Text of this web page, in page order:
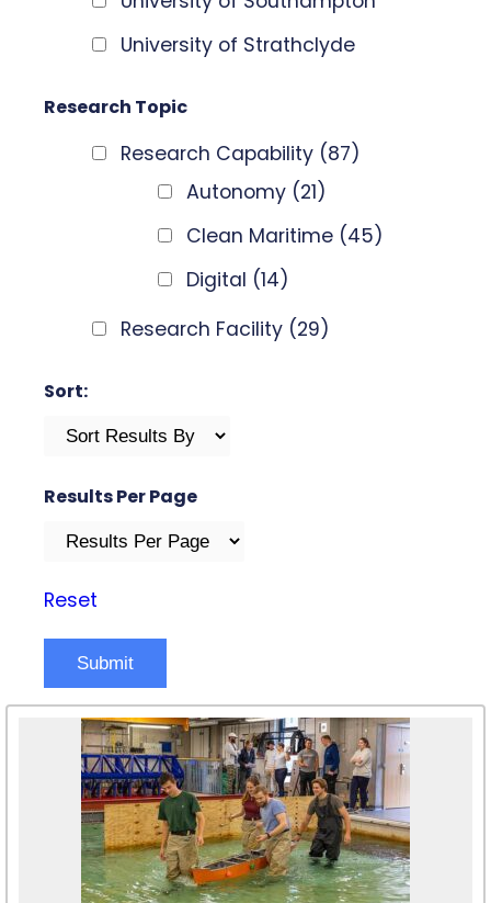
University of Strathclyde
Research Topic
Research Capability (87)
Autonomy (21)
Clean Maritime (45)
Digital (14)
Research Facility (29)
Sort:
Results Per Page
Reset